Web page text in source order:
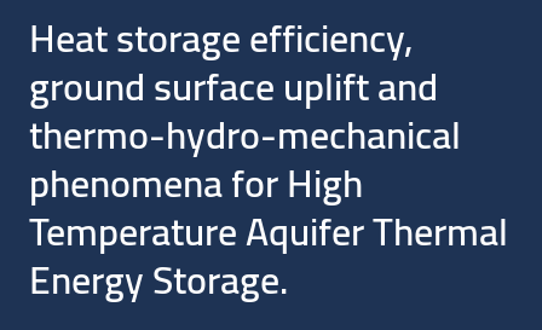
Heat storage efficiency,
ground surface uplift and
thermo-hydro-mechanical
phenomena for High
Temperature Aquifer Thermal
Energy Storage.